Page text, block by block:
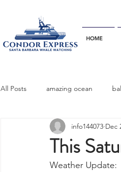
HOME
All Posts amazing ocean
bottlenose dophins blue
California gray whale
This
info144073 Dec
Weather Update: